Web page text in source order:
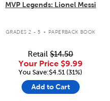
MVP Legends: Lionel Messi
GRADES 2 - 5 . PAPERBACK BOOK
Retail$14.50
Your Price $9.99
You Save:$4.51 (31%)
Add to Cart